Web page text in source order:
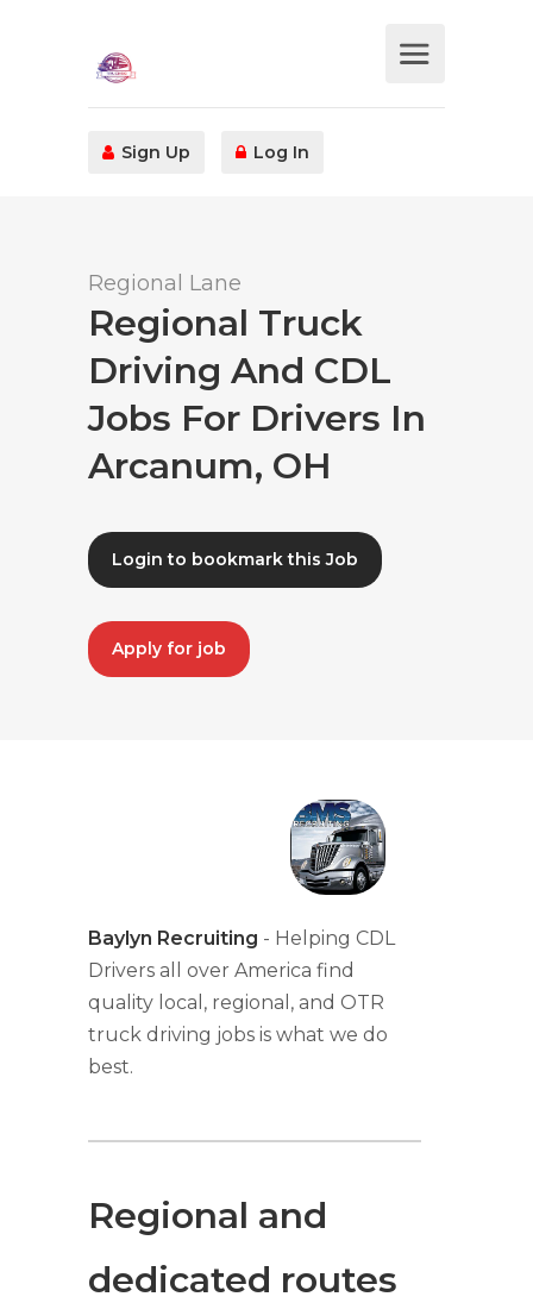
Sign Up Log In
Regional Lane
Regional Truck
Driving And CDL
Jobs For Drivers In
Arcanum, OH
Login to bookmark this Job
Apply for job
Baylyn Recruiting - Helping CDL
Drivers all over America find
quality local, regional, and OTR
truck driving jobs is what we do
best.
Regional and
dedicated routes